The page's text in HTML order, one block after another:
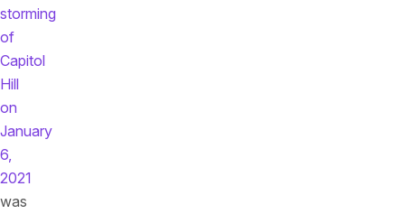
storming
of
Capitol
Hill
on
January
6,
2021
was